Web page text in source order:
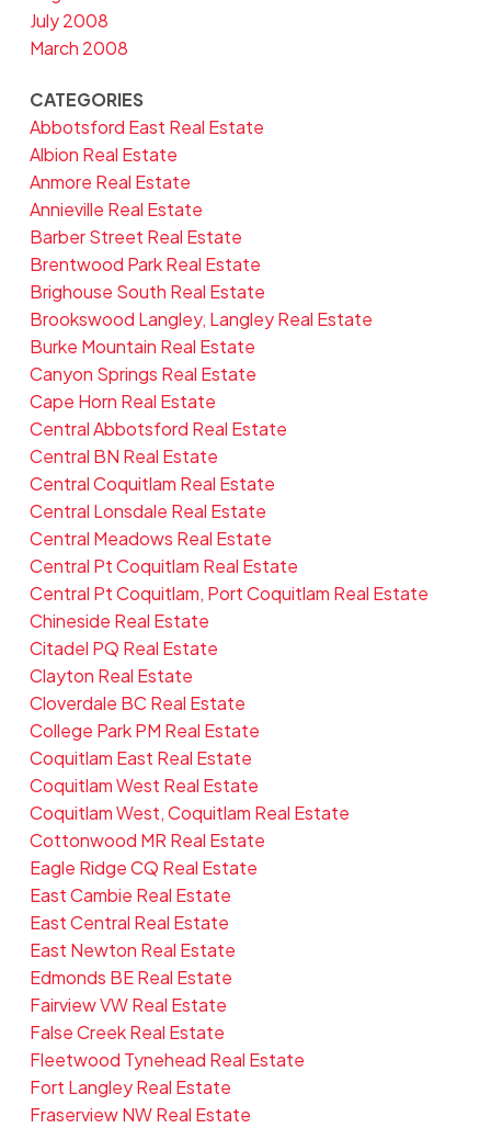
July 2008
March 2008
CATEGORIES
Abbotsford East Real Estate
Albion Real Estate
Anmore Real Estate
Annieville Real Estate
Barber Street Real Estate
Brentwood Park Real Estate
Brighouse South Real Estate
Brookswood Langley, Langley Real Estate
Burke Mountain Real Estate
Canyon Springs Real Estate
Cape Horn Real Estate
Central Abbotsford Real Estate
Central BN Real Estate
Central Coquitlam Real Estate
Central Lonsdale Real Estate
Central Meadows Real Estate
Central Pt Coquitlam Real Estate
Central Pt Coquitlam, Port Coquitlam Real Estate
Chineside Real Estate
Citadel PQ Real Estate
Clayton Real Estate
Cloverdale BC Real Estate
College Park PM Real Estate
Coquitlam East Real Estate
Coquitlam West Real Estate
Coquitlam West, Coquitlam Real Estate
Cottonwood MR Real Estate
Eagle Ridge CQ Real Estate
East Cambie Real Estate
East Central Real Estate
East Newton Real Estate
Edmonds BE Real Estate
Fairview VW Real Estate
False Creek Real Estate
Fleetwood Tynehead Real Estate
Fort Langley Real Estate
Fraserview NW Real Estate